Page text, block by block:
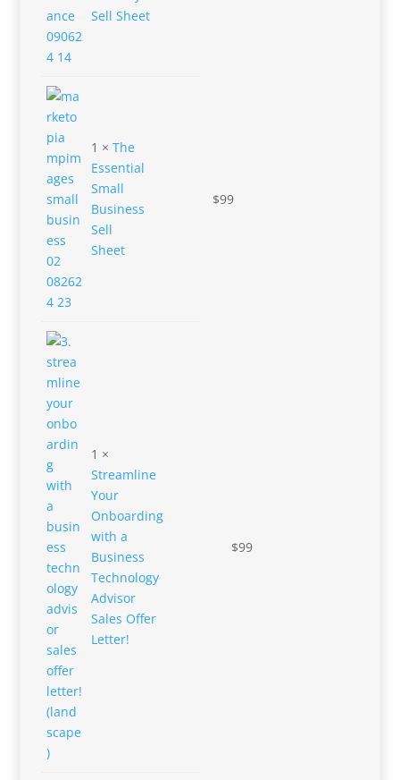
Sell Sheet
1 ×The
Essential
Small
Business
Sell
Sheet
$99
1 ×
Streamline
Your
Onboarding
with a
Business
Technology
Advisor
Sales Offer
Letter!
$99